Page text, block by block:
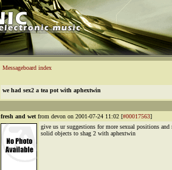
Messageboard index
we had sex2 a tea pot with aphextwin
fresh and wet from devon on 2001-07-24 11:02 [#00017563]
give us ur suggestions for more sexual positions and
solid objects to shag 2 with aphextwin